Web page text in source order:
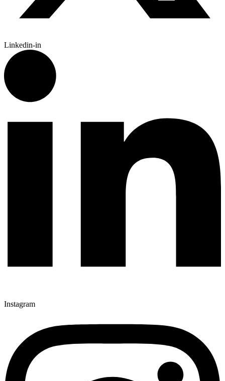
Linkedin-in
Instagram